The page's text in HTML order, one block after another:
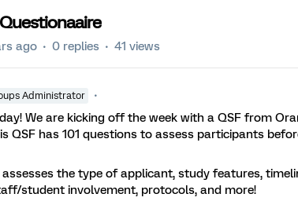
ago 0 replies 41 views
Administrator
We are kicking off the week with a QSF from
QSF has 101 questions to assess participants
the type of applicant, study features,
student involvement, protocols, and more!